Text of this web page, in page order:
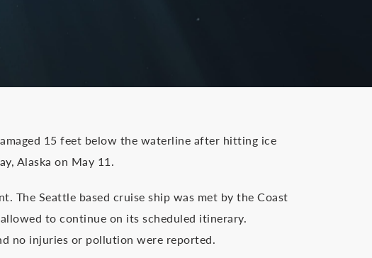
15 feet below the waterline after hitting ice
Alaska on May 11.
The Seattle based cruise ship was met by the Coast
to continue on its scheduled itinerary.
no injuries or pollution were reported.